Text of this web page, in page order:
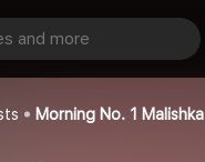
Morning No. 1 Malishka